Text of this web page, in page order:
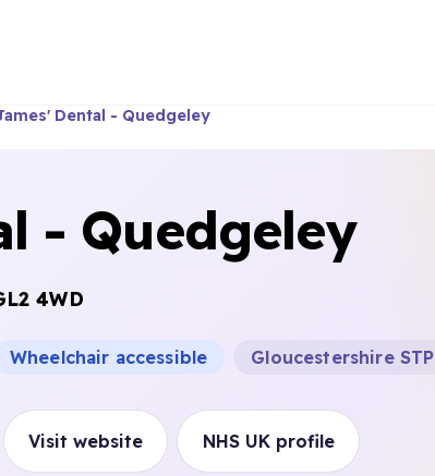
Dental - Quedgeley
- Quedgeley
4WD
Wheelchair accessible Gloucestershire STP
Visit website NHS UK profile